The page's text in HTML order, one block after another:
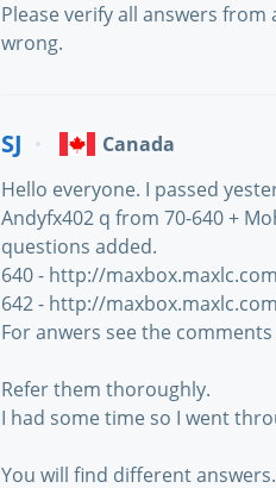
Please verify all answers
wrong.
SJ
Canada
Hello everyone. I passed
Andyfx402 q from 70-640 +
questions added.
640 - http://
642 - http://
For anwers see the
Refer them thoroughly.
I had some time so I went
You will find different